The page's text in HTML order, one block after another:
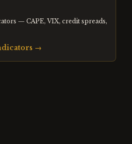
— CAPE, VIX, credit spreads,
→